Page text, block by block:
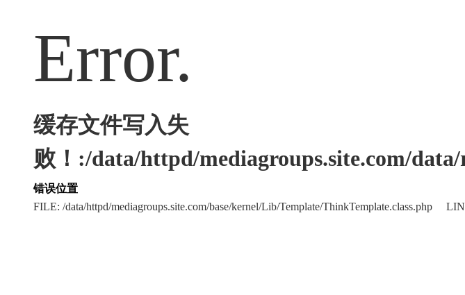
Error.
缓存文件写入失
败！:/data/httpd/mediagroups.site.com/
错误位置
FILE: /data/httpd/mediagroups.site.com/base/kernel/Lib/Template/ThinkTemplate.class.php